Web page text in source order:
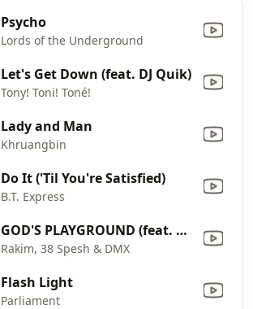
Psycho
Lords of the Underground
Let's Get Down (feat. DJ Quik)
Tony! Toni! Toné!
Lady and Man
Khruangbin
Do It ('Til You're Satisfied)
B.T. Express
GOD'S PLAYGROUND (feat. Fred the Godson & Skyzoo)
Rakim, 38 Spesh & DMX
Flash Light
Parliament